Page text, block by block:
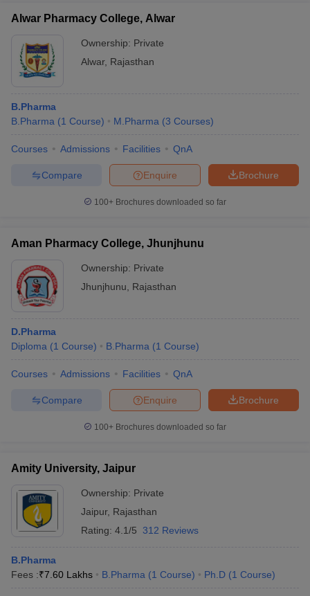
Alwar Pharmacy College, Alwar
Ownership: Private
Alwar, Rajasthan
B.Pharma
B.Pharma (1 Course) M.Pharma (3 Courses)
Courses Admissions Facilities QnA
Brochure
Enquire
Compare
100+ Brochures downloaded so far
Aman Pharmacy College, Jhunjhunu
Ownership: Private
Jhunjhunu
Rajasthan
D.Pharma
Diploma (1 Course) B.Pharma (1 Course)
Courses Admissions Facilities QnA
Brochure
Enquire
Compare
100+ Brochures downloaded so far
Amity University, Jaipur
Ownership: Private
Jaipur, Rajasthan
Rating: 4.1/5 312 Reviews
B.Pharma
Fees :₹7.60 Lakhs B.Pharma (1 Course) Ph.D (1 Course)